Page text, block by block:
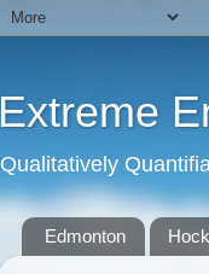
Extreme
Qualitatively
Edmonton